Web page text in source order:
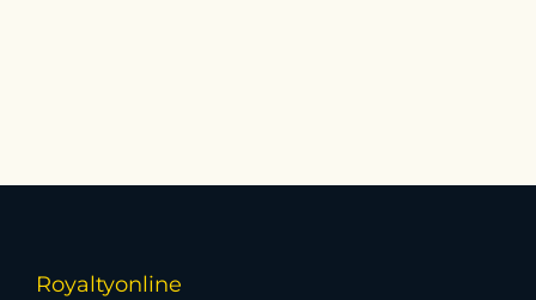
Royaltyonline